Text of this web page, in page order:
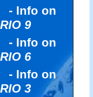
- Info on
RIO 9
- Info on
RIO 6
- Info on
RIO 3